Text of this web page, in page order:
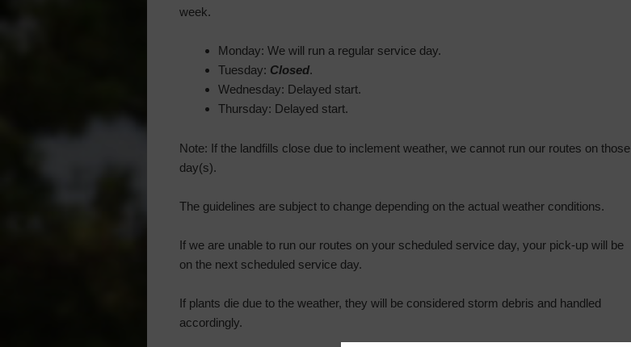
week.
Monday: We will run a regular service day.
Tuesday: Closed.
Wednesday: Delayed start.
Thursday: Delayed start.
Note: If the landfills close due to inclement weather, we cannot run our routes on those
day(s).
The guidelines are subject to change depending on the actual weather conditions.
If we are unable to run our routes on your scheduled service day, your pick-up will be
on the next scheduled service day.
If plants die due to the weather, they will be considered storm debris and handled
accordingly.